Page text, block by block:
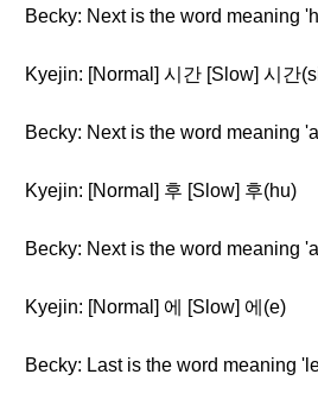
Becky: Next is the word meaning
Kyejin: [Normal] 시간 [Slow] 시간
Becky: Next is the word meaning
Kyejin: [Normal] 후 [Slow] 후(hu)
Becky: Next is the word meaning
Kyejin: [Normal] 에 [Slow] 에(e)
Becky: Last is the word meaning